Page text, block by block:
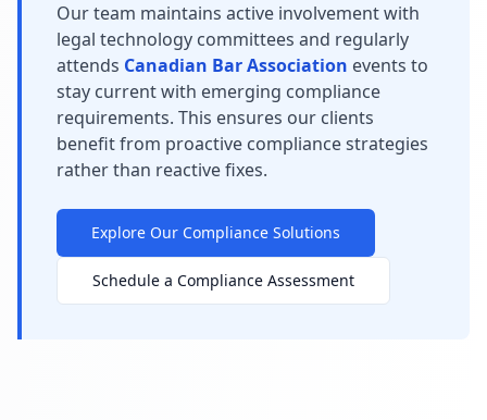
Our team maintains active involvement with
legal technology committees and regularly
attends Canadian Bar Association events to
stay current with emerging compliance
requirements. This ensures our clients
benefit from proactive compliance strategies
rather than reactive fixes.
Explore Our Compliance Solutions
Schedule a Compliance Assessment